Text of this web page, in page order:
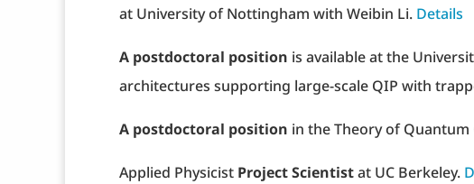
at University of Nottingham with Weibin Li. Details
A postdoctoral position is available at the
architectures supporting large-scale QIP with
A postdoctoral position in the Theory of
Applied Physicist Project Scientistat UC Berkeley.